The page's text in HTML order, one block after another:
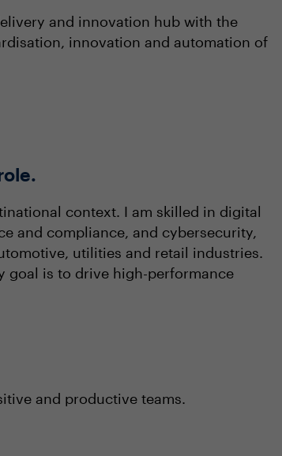
and innovation hub with the
innovation and automation of
context. I am skilled in digital
and compliance, and cybersecurity,
utilities and retail industries.
goal is to drive high-performance
and productive teams.